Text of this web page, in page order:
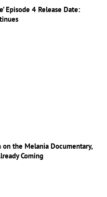
Episode 4 Release Date:
the Melania Documentary,
Coming